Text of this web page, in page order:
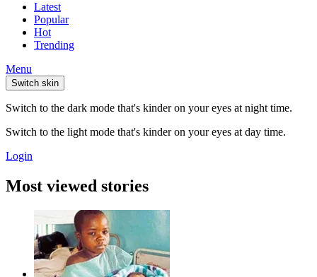
Latest
Popular
Hot
Trending
Menu
Switch skin
Switch to the dark mode that's kinder on your eyes at night time.
Switch to the light mode that's kinder on your eyes at day time.
Login
Most viewed stories